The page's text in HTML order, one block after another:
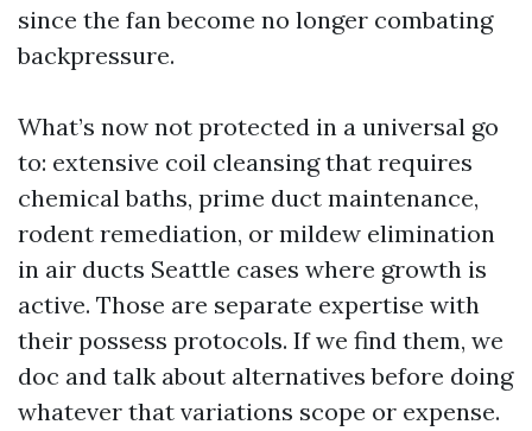
since the fan become no longer combating
backpressure.
What’s now not protected in a universal go
to: extensive coil cleansing that requires
chemical baths, prime duct maintenance,
rodent remediation, or mildew elimination
in air ducts Seattle cases where growth is
active. Those are separate expertise with
their possess protocols. If we find them, we
doc and talk about alternatives before doing
whatever that variations scope or expense.